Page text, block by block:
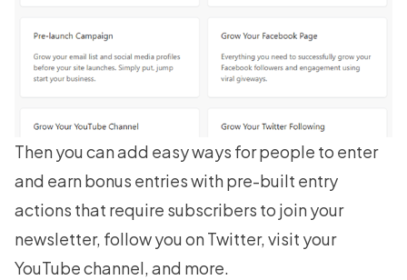
Then you can add easy ways for people to enter
and earn bonus entries with pre-built entry
actions that require subscribers to join your
newsletter, follow you on Twitter, visit your
YouTube channel, and more.